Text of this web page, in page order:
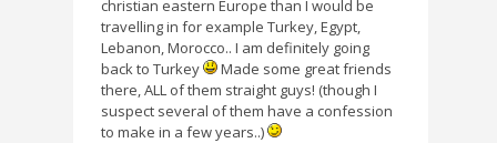
christian eastern Europe than I would be
travelling in for example Turkey, Egypt,
Lebanon, Morocco.. I am definitely going
back to Turkey
Made some great friends
there, ALL of them straight guys! (though I
suspect several of them have a confession
to make in a few years..)